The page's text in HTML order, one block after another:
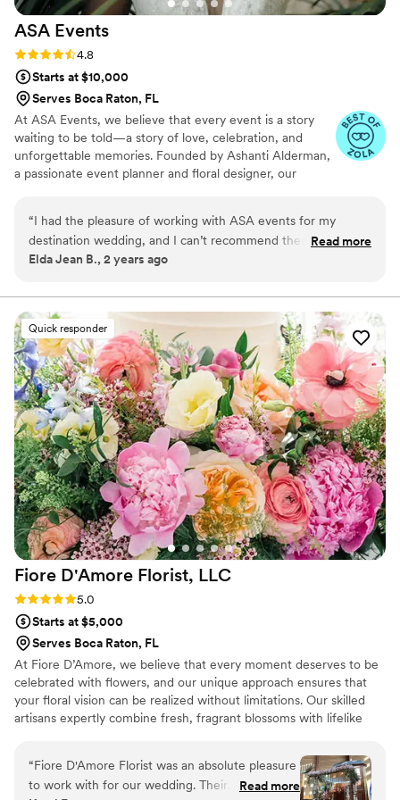
ASA Events
Rating: 4.8 (4 reviews)
4.8
Starts at $10,000
Serves Boca Raton, FL
At ASA Events, we believe that every event is a story
waiting to be told—a story of love, celebration, and
unforgettable memories. Founded by Ashanti Alderman,
a passionate event planner and floral designer, our
for floristry, Ashanti turned her natural talent into a
thriving business. What began as a personal endeavor,
planning and designing her own wedding, soon
and clients who recognized her unique ability to
transform any space into something truly magical.
“I had the pleasure of working with ASA events for my
destination wedding, and I can’t recommend them enough.
From start to finish, Ashanti made the entire process
—always prompt, clear, and reassuring. She has an
exceptional eye for detail and great taste, which was evident
in every aspect of our wedding. Thanks to her, our special
day was perfectly planned and exceeded all our
expectations. If you’re looking for a wedding planner/event
planner/floral designer who will go above and beyond to
make your vision come to life, ASA Events is the one to
choose!”
Read more
Elda Jean B., 2 years ago
Quick responder
Fiore D'Amore Florist, LLC
Rating: 5.0 (3 reviews)
5.0
Starts at $5,000
Serves Boca Raton, FL
At Fiore D’Amore, we believe that every moment deserves to be
celebrated with flowers, and our unique approach ensures that
your floral vision can be realized without limitations. Our skilled
artisans expertly combine fresh, fragrant blossoms with lifelike
your vision coming to life. We provide fresh florals for bouquets,
tables and arches and use eco-friendly faux flowers for flowers
walls, ceiling installations and more.
“Fiore D'Amore Florist was an absolute pleasure
to work with for our wedding. Their
Read more